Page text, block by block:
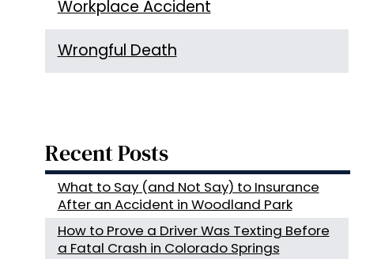
Workplace Accident
Wrongful Death
Recent Posts
What to Say (and Not Say) to Insurance
After an Accident in Woodland Park
How to Prove a Driver Was Texting Before
a Fatal Crash in Colorado Springs